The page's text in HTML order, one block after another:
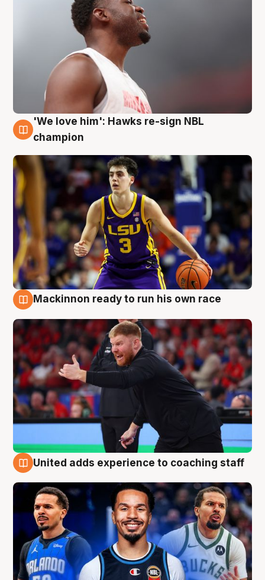
6 Aug
'We love him': Hawks re-sign NBL
champion
Mackinnon ready to run his own race
United adds experience to coaching staff